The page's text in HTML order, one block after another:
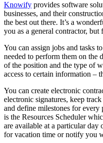
Knowify provides software
businesses, and their
the best out there. It’s a
you as a general contractor,
You can assign jobs and tasks
needed to perform them on the
of the position and the type of
access to certain information –
You can create electronic
electronic signatures, keep
and define milestones for
is the Resources Scheduler
are available at a particular day
for vacation time or notify you